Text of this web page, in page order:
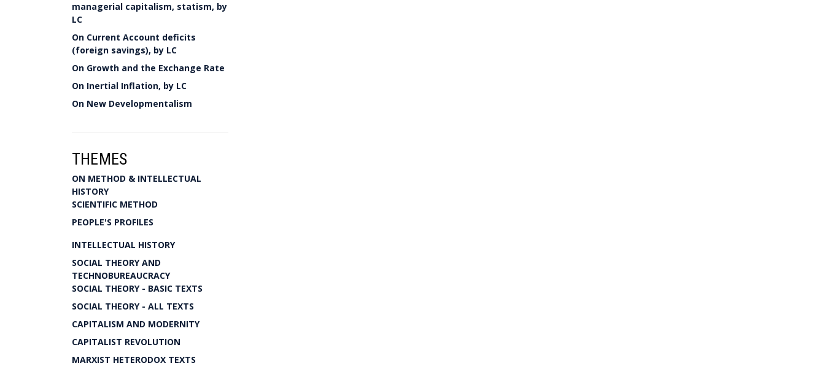
managerial capitalism, statism, by
LC
On Current Account deficits
(foreign savings), by LC
On Growth and the Exchange Rate
On Inertial Inflation, by LC
On New Developmentalism
THEMES
ON METHOD & INTELLECTUAL
HISTORY
SCIENTIFIC METHOD
PEOPLE'S PROFILES
INTELLECTUAL HISTORY
SOCIAL THEORY AND
TECHNOBUREAUCRACY
SOCIAL THEORY - BASIC TEXTS
SOCIAL THEORY - ALL TEXTS
CAPITALISM AND MODERNITY
CAPITALIST REVOLUTION
MARXIST HETERODOX TEXTS